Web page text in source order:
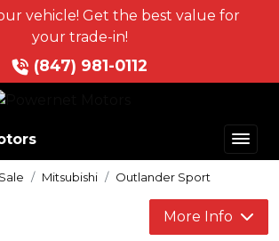
vehicle! Get the best value for
your trade-in!
(847) 981-0112
Mitsubishi Outlander Sport
More Info